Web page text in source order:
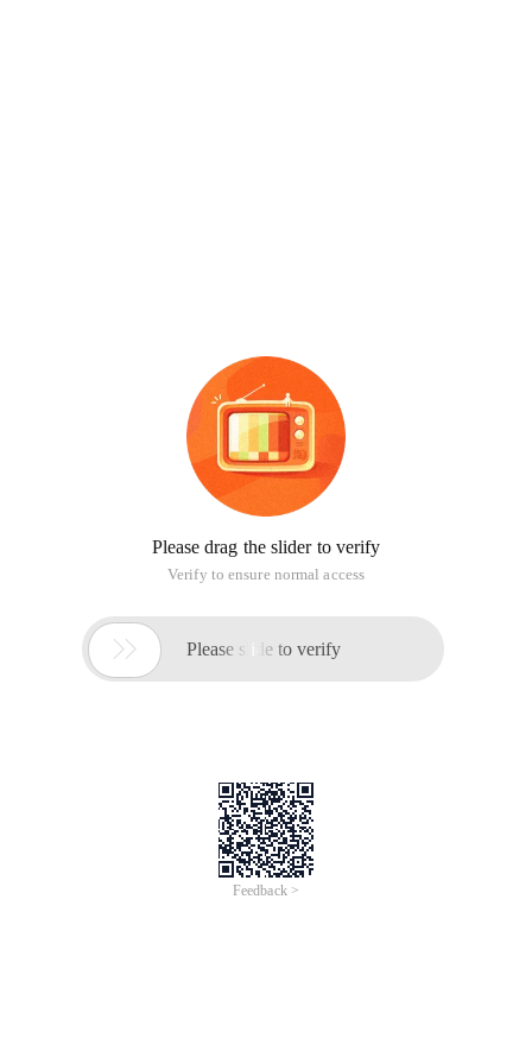
Please drag the slider to verify
Verify to ensure normal access
 Please slide to verify
Feedback >